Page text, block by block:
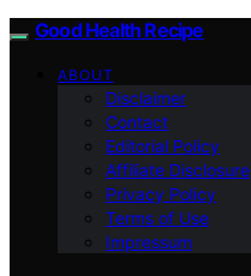
Good Health Recipe
ABOUT
Disclaimer
Contact
Editorial Policy
Affiliate Disclosure
Privacy Policy
Terms of Use
Impressum